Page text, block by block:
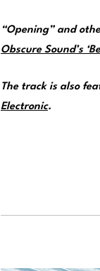
“Opening” and
Obscure Sound’s
The track is also
Electronic.